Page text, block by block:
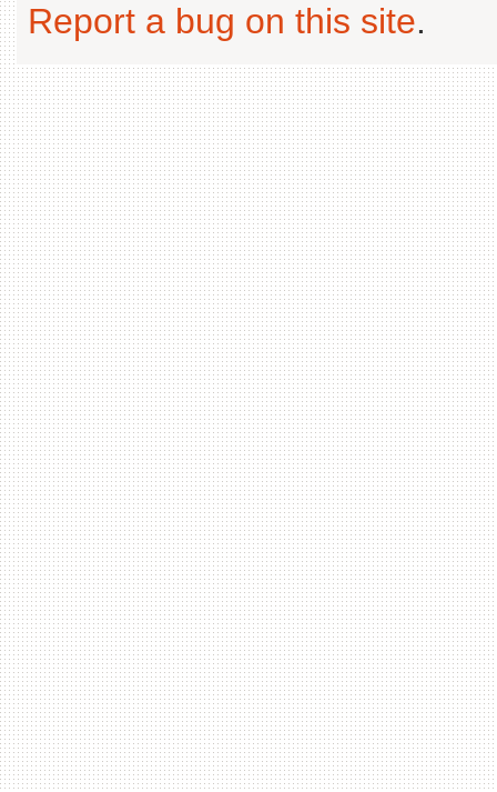
Report a bug on this site.